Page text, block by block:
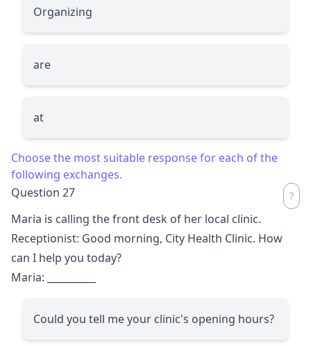
Organizing
are
at
Choose the most suitable response for each of the
following exchanges.
Question 27
Maria is calling the front desk of her local clinic.
Receptionist: Good morning, City Health Clinic. How
can I help you today?
Maria:
Could you tell me your clinic's opening hours?